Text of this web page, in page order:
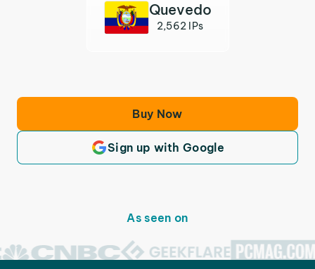
Quevedo
2,562 IPs
Buy Now
Sign up with Google
As seen on